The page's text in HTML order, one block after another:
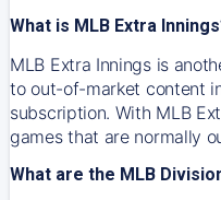
What is MLB Extra
MLB Extra Innings is
to out-of-market content
subscription. With MLB
games that are normally
What are the MLB